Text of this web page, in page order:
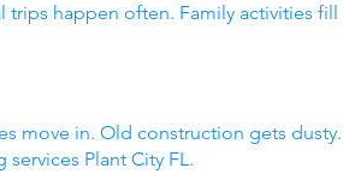
trips happen often. Family activities
move in. Old construction gets
Plant City FL.